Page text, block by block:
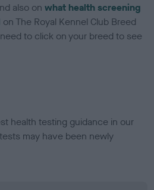
also onwhat health screening
on The Royal Kennel Club Breed
to click on your breed to see
health testing guidance in our
may have been newly